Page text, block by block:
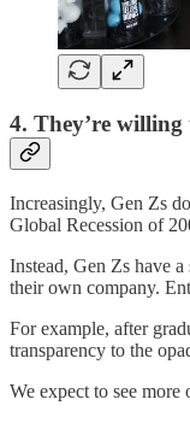
4. They’re
Increasingly, Gen Zs
Global Recession of
Instead, Gen Zs have
their own company.
For example, after
transparency to the
We expect to see